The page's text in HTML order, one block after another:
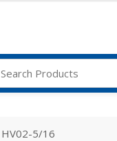
HV02-5/16